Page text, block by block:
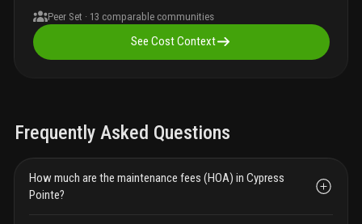
Peer Set · 13 comparable communities
See Cost Context
Frequently Asked Questions
How much are the maintenance fees (HOA) in Cypress
Pointe?